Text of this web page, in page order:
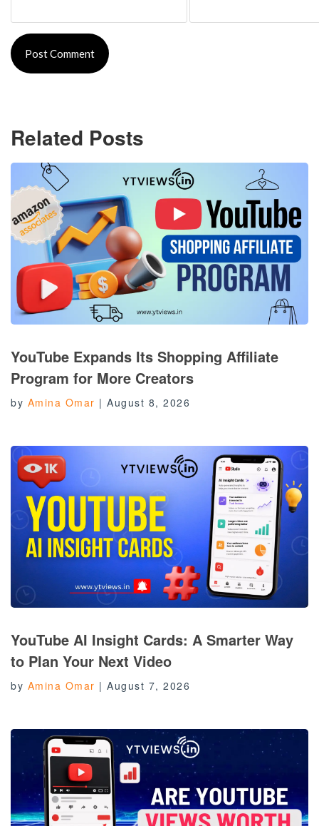
Related Posts
YouTube Expands Its Shopping Affiliate
Program for More Creators
by Amina Omar | August 8, 2026
YouTube AI Insight Cards: A Smarter Way
to Plan Your Next Video
by Amina Omar | August 7, 2026